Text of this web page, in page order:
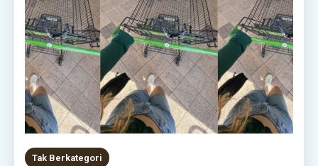
Tak Berkategori